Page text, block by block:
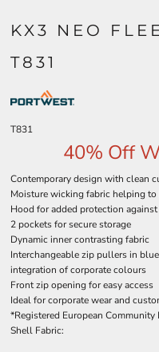
KX3 NEO
T831
T831
40% Off
Contemporary design with clean
Moisture wicking fabric helping
Hood for added protection
2 pockets for secure storage
Dynamic inner contrasting fabric
Interchangeable zip pullers in
integration of corporate colours
Front zip opening for easy access
Ideal for corporate wear and
*Registered European Community
Shell Fabric: